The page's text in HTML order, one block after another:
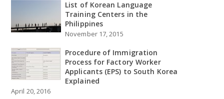
List of Korean Language
Training Centers in the
Philippines
November 17, 2015
Procedure of Immigration
Process for Factory Worker
Applicants (EPS) to South Korea
Explained
April 20, 2016